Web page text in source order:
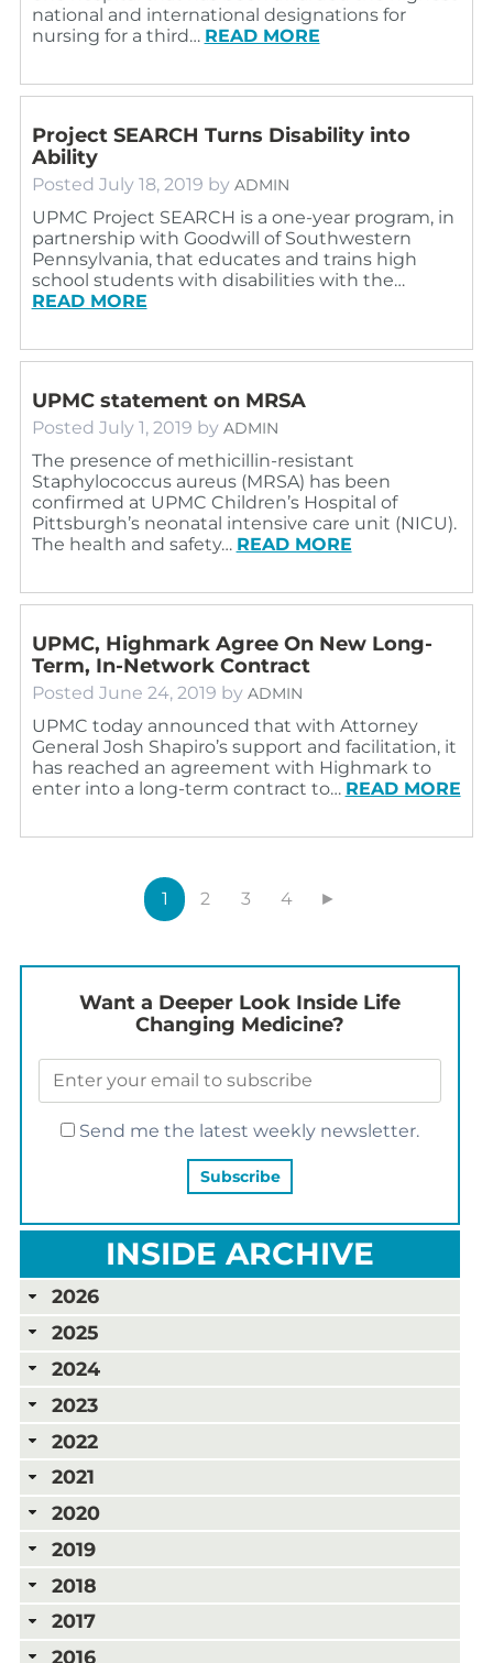
national and international designations for
nursing for a third… READ MORE
Project SEARCH Turns Disability into
Ability
Posted July 18, 2019 by ADMIN
UPMC Project SEARCH is a one-year program, in
partnership with Goodwill of Southwestern
Pennsylvania, that educates and trains high
school students with disabilities with the…
READ MORE
UPMC statement on MRSA
Posted July 1, 2019 by ADMIN
The presence of methicillin-resistant
Staphylococcus aureus (MRSA) has been
confirmed at UPMC Children’s Hospital of
Pittsburgh’s neonatal intensive care unit (NICU).
The health and safety… READ MORE
UPMC, Highmark Agree On New Long-
Term, In-Network Contract
Posted June 24, 2019 by ADMIN
UPMC today announced that with Attorney
General Josh Shapiro’s support and facilitation, it
has reached an agreement with Highmark to
enter into a long-term contract to… READ MORE
1 2 3 4 ►
Want a Deeper Look Inside Life
Changing Medicine?
Send me the latest weekly newsletter.
INSIDE ARCHIVE
2026
2025
2024
2023
2022
2021
2020
2019
2018
2017
2016